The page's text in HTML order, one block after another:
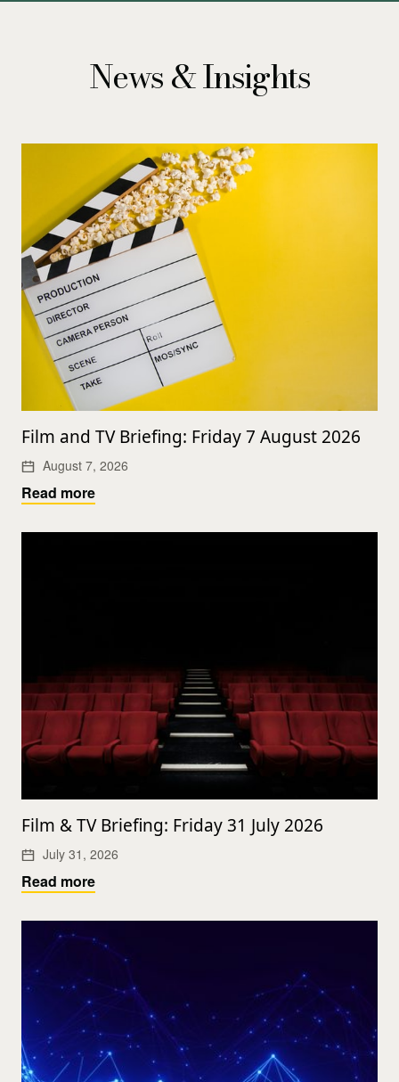
News & Insights
Film and TV Briefing: Friday 7 August 2026
August 7, 2026
Read more
Film & TV Briefing: Friday 31 July 2026
July 31, 2026
Read more